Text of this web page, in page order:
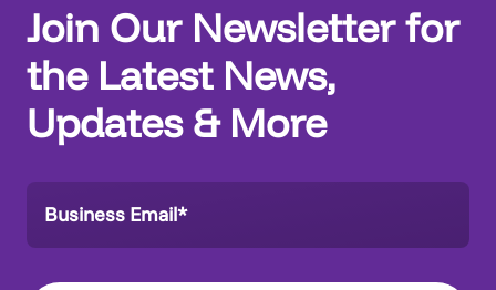
Join Our Newsletter for
the Latest News,
Updates & More